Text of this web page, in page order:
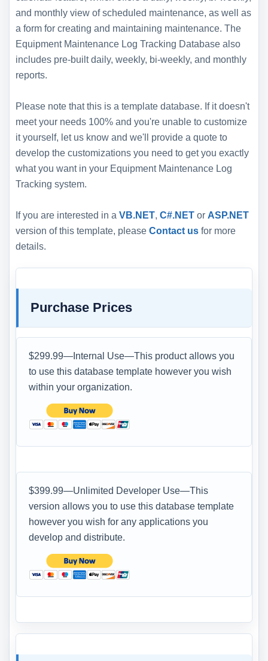
and monthly view of scheduled maintenance, as well as
a form for creating and maintaining maintenance. The
Equipment Maintenance Log Tracking Database also
includes pre-built daily, weekly, bi-weekly, and monthly
reports.
Please note that this is a template database. If it doesn't
meet your needs 100% and you're unable to customize
it yourself, let us know and we'll provide a quote to
develop the customizations you need to get you exactly
what you want in your Equipment Maintenance Log
Tracking system.
If you are interested in a VB.NET, C#.NET or ASP.NET
version of this template, please Contact us for more
details.
Purchase Prices
$299.99—Internal Use—This product allows you
to use this database template however you wish
within your organization.
$399.99—Unlimited Developer Use—This
version allows you to use this database template
however you wish for any applications you
develop and distribute.